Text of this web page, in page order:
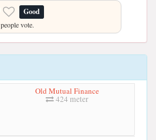
Good
people vote.
Old Mutual Finance
424 meter